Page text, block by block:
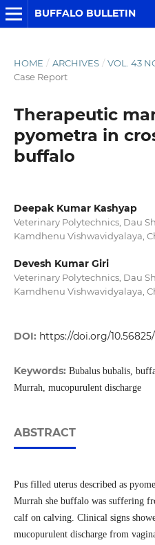
BUFFALO BULLETIN
HOME / ARCHIVES / VOL. 43
Case Report
Therapeutic
pyometra in
buffalo
Deepak Kumar Kashyap
Veterinary Polytechnics, Dau
Kamdhenu Vishwavidyalaya,
Devesh Kumar Giri
Veterinary Polytechnics, Dau
Kamdhenu Vishwavidyalaya,
DOI: https://doi.org/
Keywords: Bubalus bubalis,
Murrah, mucopurulent discharge
ABSTRACT
Pus filled uterus described as
Murrah she buffalo was suffering
calf on calving. Clinical signs
mucopurulent discharge from